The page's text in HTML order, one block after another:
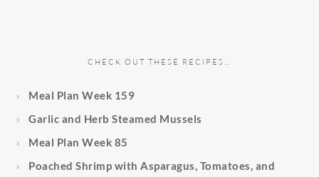
CHECK OUT THESE RECIPES…
Meal Plan Week 159
Garlic and Herb Steamed Mussels
Meal Plan Week 85
Poached Shrimp with Asparagus, Tomatoes, and